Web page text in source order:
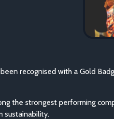
recognised with a Gold
the strongest performing
sustainability.